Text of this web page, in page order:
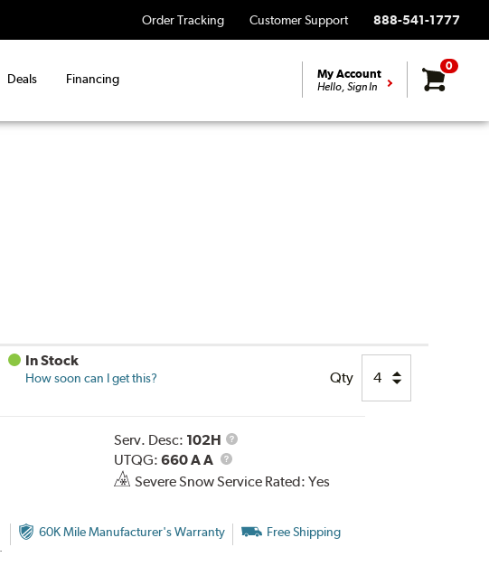
Order Tracking Customer Support 888-541-1777
Deals Financing My Account
Hello, Sign In
0
In Stock
How soon can I get this? Qty
Serv. Desc: 102H
Service
UTQG: 660 A A
UTQG
Severe Snow Service Rated: Yes
60K Mile Manufacturer's Warranty Free Shipping